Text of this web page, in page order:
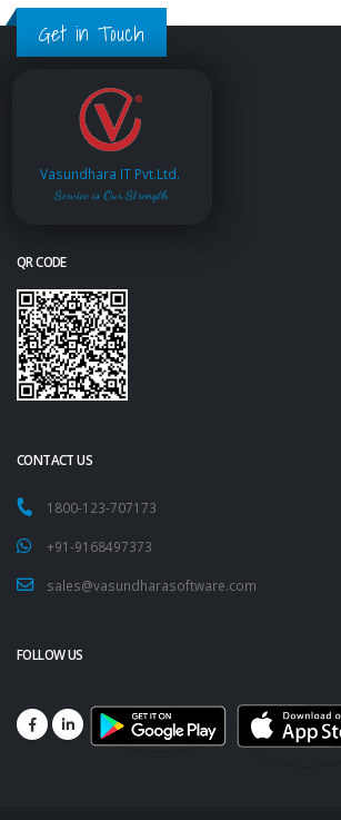
Get in Touch
Vasundhara IT Pvt.Ltd.
Service is Our Strength
QR CODE
CONTACT US
1800-123-707173
+91-9168497373
sales@vasundharasoftware.com
FOLLOW US